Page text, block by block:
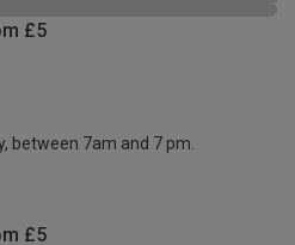
£5
between 7am and 7 pm.
£5